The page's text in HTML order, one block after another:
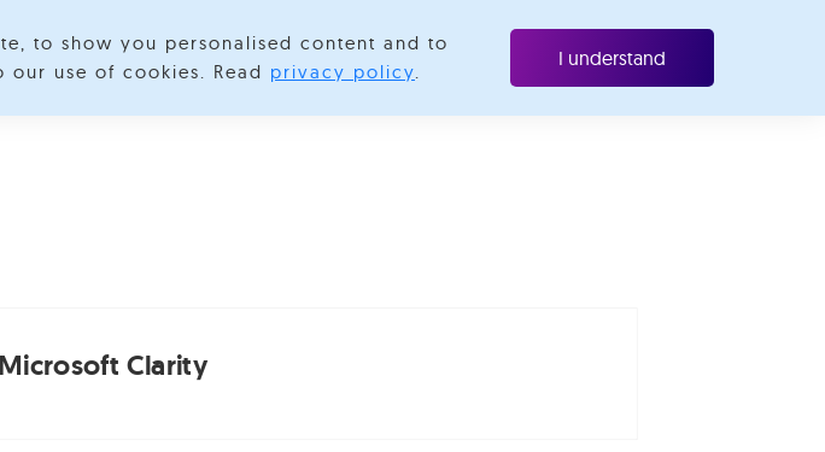
to show you personalised content and to
use of cookies. Read privacy policy.
I understand
Contact us Subscribe
Clarity